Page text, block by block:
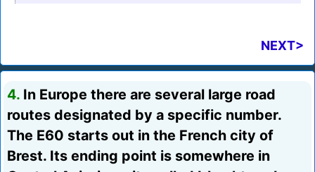
NEXT>
4. In Europe there are several large road
routes designated by a specific number.
The E60 starts out in the French city of
Brest. Its ending point is somewhere in